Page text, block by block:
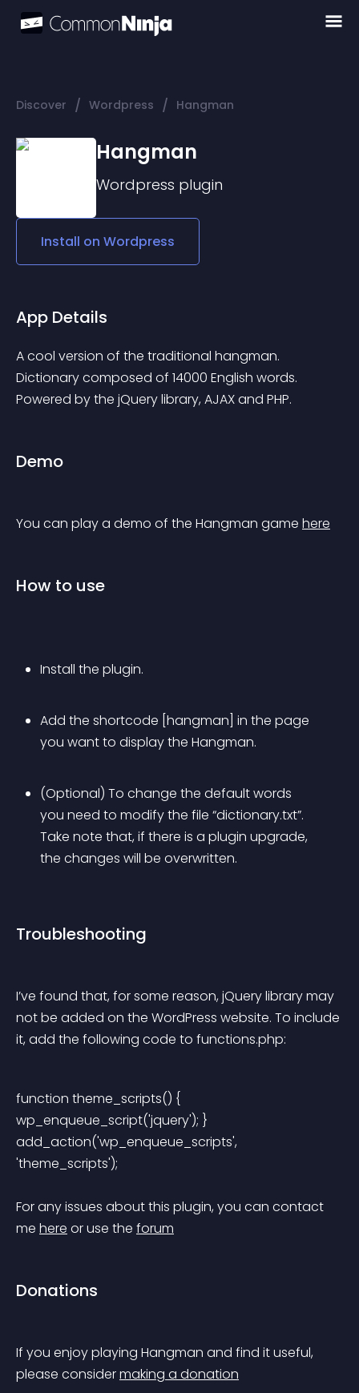
Discover / Wordpress / Hangman
Hangman
Wordpress plugin
Install on Wordpress
App Details
A cool version of the traditional hangman.
Dictionary composed of 14000 English words.
Powered by the jQuery library, AJAX and PHP.
Demo
You can play a demo of the Hangman game here
How to use
Install the plugin.
Add the shortcode [hangman] in the page
you want to display the Hangman.
(Optional) To change the default words
you need to modify the file “dictionary.txt”.
Take note that, if there is a plugin upgrade,
the changes will be overwritten.
Troubleshooting
I’ve found that, for some reason, jQuery library may
not be added on the WordPress website. To include
it, add the following code to functions.php:
function theme_scripts() {
wp_enqueue_script('jquery'); }
add_action('wp_enqueue_scripts',
'theme_scripts');
For any issues about this plugin, you can contact
me here or use the forum
Donations
If you enjoy playing Hangman and find it useful,
please consider making a donation